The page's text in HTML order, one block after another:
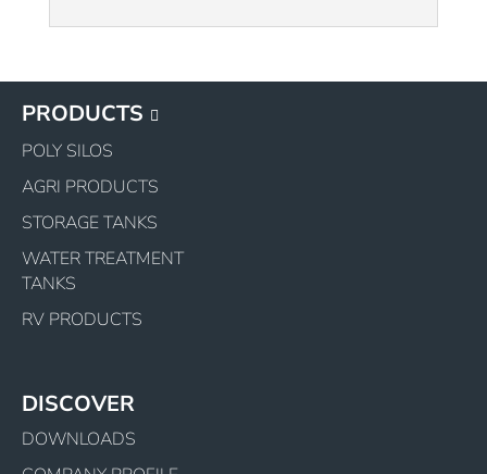
PRODUCTS
POLY SILOS
AGRI PRODUCTS
STORAGE TANKS
WATER TREATMENT
TANKS
RV PRODUCTS
DISCOVER
DOWNLOADS